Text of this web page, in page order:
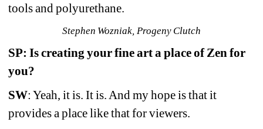
tools and polyurethane.
Stephen Wozniak, Progeny Clutch
SP: Is creating your fine art a place of Zen for
you?
SW: Yeah, it is. It is. And my hope is that it
provides a place like that for viewers.